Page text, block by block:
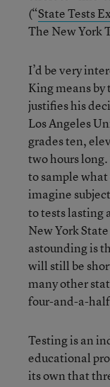
(“State Tests
The New York
I’d be very
King means
justifies his
Los Angeles
grades ten,
two hours
to sample
imagine
to tests lasting
New York
astounding is
will still be
many other
four-and-a-
Testing is an
educational
its own that